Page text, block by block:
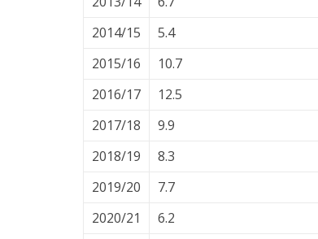
2014/15
5.4
2015/16
10.7
2016/17
12.5
2017/18
9.9
2018/19
8.3
2019/20
7.7
2020/21
6.2